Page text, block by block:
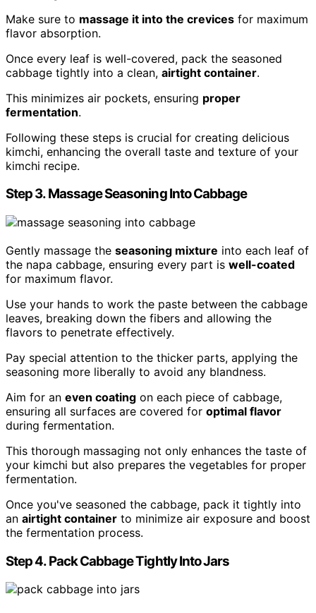
Make sure to massage it into the crevices for maximum
flavor absorption.
Once every leaf is well-covered, pack the seasoned
cabbage tightly into a clean, airtight container.
This minimizes air pockets, ensuring proper
fermentation.
Following these steps is crucial for creating delicious
kimchi, enhancing the overall taste and texture of your
kimchi recipe.
Step 3. Massage Seasoning Into Cabbage
Gently massage the seasoning mixture into each leaf of
the napa cabbage, ensuring every part is well-coated
for maximum flavor.
Use your hands to work the paste between the cabbage
leaves, breaking down the fibers and allowing the
flavors to penetrate effectively.
Pay special attention to the thicker parts, applying the
seasoning more liberally to avoid any blandness.
Aim for an even coating on each piece of cabbage,
ensuring all surfaces are covered for optimal flavor
during fermentation.
This thorough massaging not only enhances the taste of
your kimchi but also prepares the vegetables for proper
fermentation.
Once you've seasoned the cabbage, pack it tightly into
an airtight container to minimize air exposure and boost
the fermentation process.
Step 4. Pack Cabbage Tightly Into Jars